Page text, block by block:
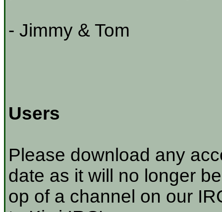
- Jimmy & Tom
Users
Please download any
date as it will no longer
op of a channel on our